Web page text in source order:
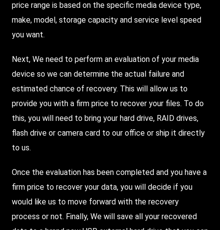
price range is based on the specific media device type,
make, model, storage capacity and service level speed
you want.
Next, We need to perform an evaluation of your media
device so we can determine the actual failure and
estimated chance of recovery. This will allow us to
provide you with a firm price to recover your files. To do
this, you will need to bring your hard drive, RAID drives,
flash drive or camera card to our office or ship it directly
to us.
Once the evaluation has been completed and you have a
firm price to recover your data, you will decide if you
would like us to move forward with the recovery
process or not. Finally, We will save all your recovered